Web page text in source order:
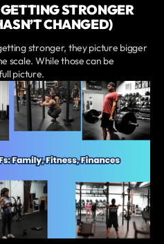
STRONGER
CHANGED)
stronger, they picture bigger
scale. While those can be
picture.